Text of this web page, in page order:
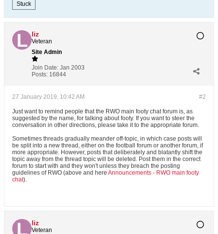
Stuck
liz
Veteran
Site Admin
Join Date: Jan 2003
Posts: 16844
#2
27 January 2019, 10:42 AM
Just want to remind people that the RWO main footy chat forum is, as
suggested by the name, for talking about footy. If you want to steer the
conversation in other directions, please take it to the appropriate forum.
Sometimes threads gradually meander off-topic, in which case posts will
be split into a new thread, either on the football forum or another forum, if
more appropriate. However, posts that deliberately and blatantly shift the
topic away from the thread topic will be deleted. Post them in the correct
forum to start with and they won't unless they breach the posting
guidelines of RWO (above and here Announcements - RWO main footy
chat).
liz
Veteran